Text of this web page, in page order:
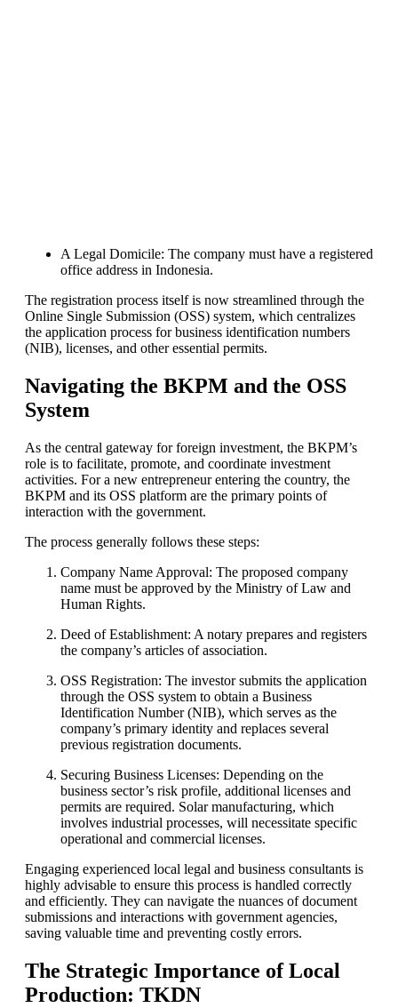
A Legal Domicile: The company must have a registered
office address in Indonesia.
The registration process itself is now streamlined through the
Online Single Submission (OSS) system, which centralizes
the application process for business identification numbers
(NIB), licenses, and other essential permits.
Navigating the BKPM and the OSS
System
As the central gateway for foreign investment, the BKPM’s
role is to facilitate, promote, and coordinate investment
activities. For a new entrepreneur entering the country, the
BKPM and its OSS platform are the primary points of
interaction with the government.
The process generally follows these steps:
Company Name Approval: The proposed company
name must be approved by the Ministry of Law and
Human Rights.
Deed of Establishment: A notary prepares and registers
the company’s articles of association.
OSS Registration: The investor submits the application
through the OSS system to obtain a Business
Identification Number (NIB), which serves as the
company’s primary identity and replaces several
previous registration documents.
Securing Business Licenses: Depending on the
business sector’s risk profile, additional licenses and
permits are required. Solar manufacturing, which
involves industrial processes, will necessitate specific
operational and commercial licenses.
Engaging experienced local legal and business consultants is
highly advisable to ensure this process is handled correctly
and efficiently. They can navigate the nuances of document
submissions and interactions with government agencies,
saving valuable time and preventing costly errors.
The Strategic Importance of Local
Production: TKDN